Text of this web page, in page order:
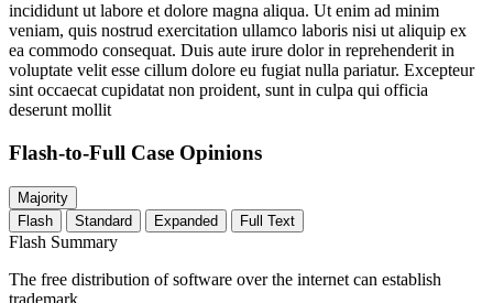
incididunt ut labore et dolore magna aliqua. Ut enim ad minim
veniam, quis nostrud exercitation ullamco laboris nisi ut aliquip ex
ea commodo consequat. Duis aute irure dolor in reprehenderit in
voluptate velit esse cillum dolore eu fugiat nulla pariatur. Excepteur
sint occaecat cupidatat non proident, sunt in culpa qui officia
deserunt mollit
Flash-to-Full Case Opinions
Majority
Flash
Standard Expanded Full Text
Flash Summary
The free distribution of software over the internet can establish
trademark